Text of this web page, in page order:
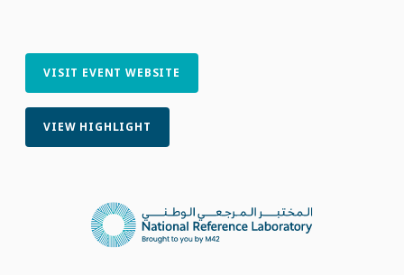
VISIT EVENT WEBSITE
VIEW HIGHLIGHT